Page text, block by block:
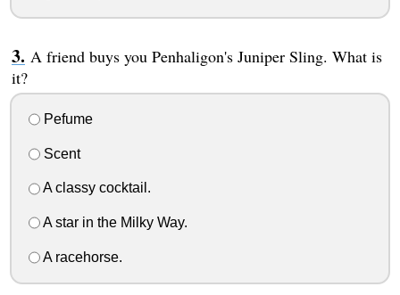
A friend buys you Penhaligon's Juniper Sling. What is
it?
Pefume
Scent
A classy cocktail.
A star in the Milky Way.
A racehorse.